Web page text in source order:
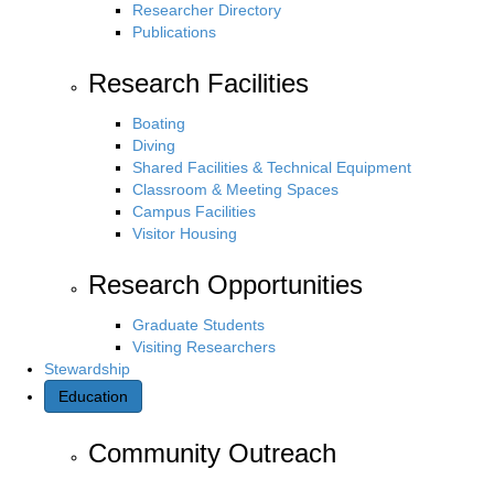
Researcher Directory
Publications
Research Facilities
Boating
Diving
Shared Facilities & Technical Equipment
Classroom & Meeting Spaces
Campus Facilities
Visitor Housing
Research Opportunities
Graduate Students
Visiting Researchers
Stewardship
Education
Community Outreach